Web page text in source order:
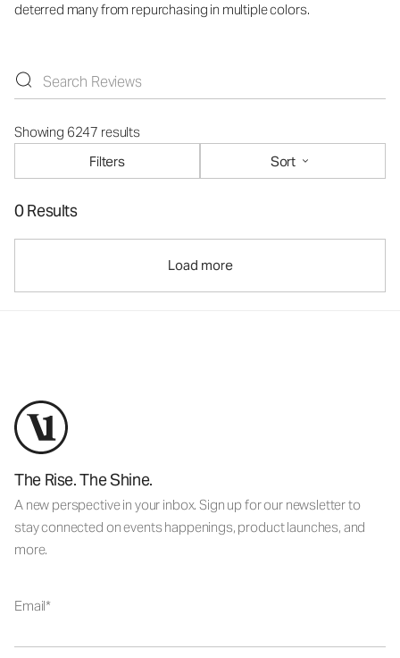
deterred many from repurchasing in multiple colors.
Showing 6247 results
Filters
Sort
0 Results
Load more
The Rise. The Shine.
A new perspective in your inbox. Sign up for our newsletter to
stay connected on events happenings, product launches, and
more.
Email